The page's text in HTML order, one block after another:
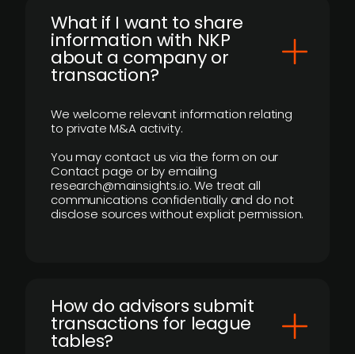
What if I want to share
information with NKP
about a company or
transaction?
We welcome relevant information relating
to private M&A activity.
You may contact us via the form on our
Contact page or by emailing
research@mainsights.io. We treat all
communications confidentially and do not
disclose sources without explicit permission.
How do advisors submit
transactions for league
tables?